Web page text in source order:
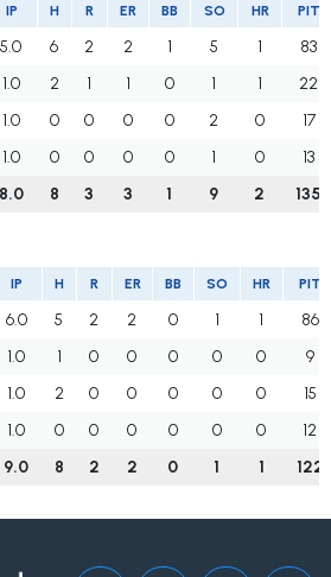
IP H R ER BB SO HR PIT
5.0 6 2 2 1 5 1
83
1.0 2 1 1 0 1 1
22
1.0 0 0 0 0 2 0
17
1.0 0 0 0 0 1 0
13
8.0
8 3 3 1 9 2 135
IP H R ER BB SO HR PIT
6.0 5 2 2 0 1 1
86
1.0 1 0 0 0 0 0
9
1.0 2 0 0 0 0 0
15
1.0 0 0 0 0 0 0
12
9.0
8 2 2 0 1 1 122